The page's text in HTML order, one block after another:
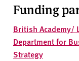
Funding
British Academy/
Department for
Strategy